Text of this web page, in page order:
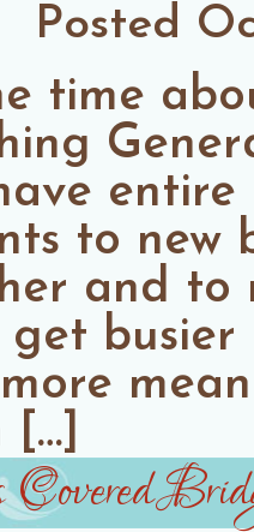
Posted
time
to new
and to
get
[…]
Covered